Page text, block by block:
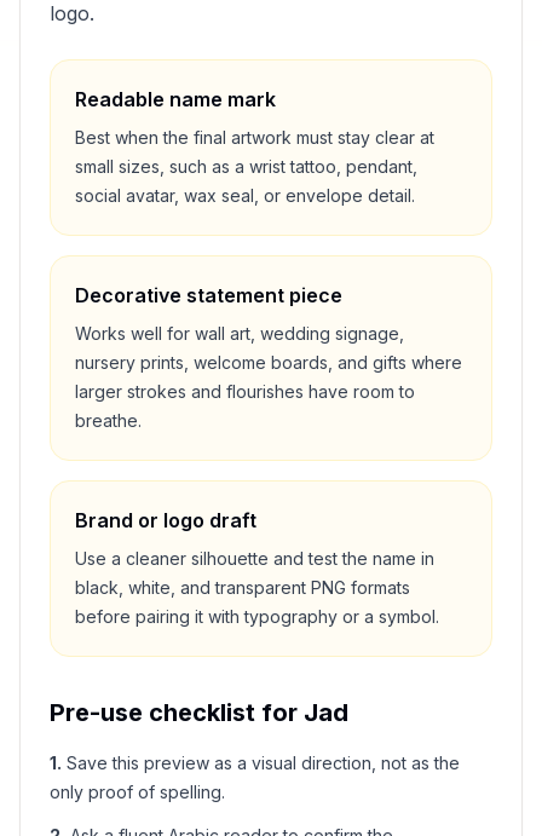
logo.
Readable name mark
Best when the final artwork must stay clear at
small sizes, such as a wrist tattoo, pendant,
social avatar, wax seal, or envelope detail.
Decorative statement piece
Works well for wall art, wedding signage,
nursery prints, welcome boards, and gifts where
larger strokes and flourishes have room to
breathe.
Brand or logo draft
Use a cleaner silhouette and test the name in
black, white, and transparent PNG formats
before pairing it with typography or a symbol.
Pre-use checklist for Jad
1. Save this preview as a visual direction, not as the
only proof of spelling.